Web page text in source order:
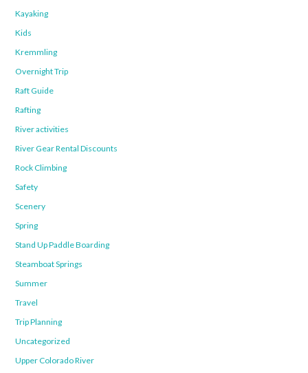
Kayaking
Kids
Kremmling
Overnight Trip
Raft Guide
Rafting
River activities
River Gear Rental Discounts
Rock Climbing
Safety
Scenery
Spring
Stand Up Paddle Boarding
Steamboat Springs
Summer
Travel
Trip Planning
Uncategorized
Upper Colorado River